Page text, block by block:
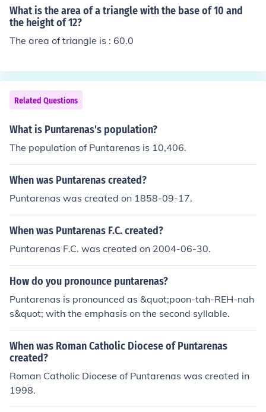
D) = area(BCD) . . . . . . . . eqn 1 But ACD = AOD + OCD a
nd BCD = BOC + OCD So area(ACD) = area(AOD) + are
a(OCD) and area(BCD) = area(BOC) + area(OCD) Subst
ituting in eqn 1, area(AOD) + area(OCD) = area(BOC) +
What is the area of a triangle with the base of 10 and
the height of 12?
The area of triangle is : 60.0
Related Questions
What is Puntarenas's population?
The population of Puntarenas is 10,406.
When was Puntarenas created?
Puntarenas was created on 1858-09-17.
When was Puntarenas F.C. created?
Puntarenas F.C. was created on 2004-06-30.
How do you pronounce puntarenas?
Puntarenas is pronounced as &quot;poon-tah-REH-nah
s&quot; with the emphasis on the second syllable.
When was Roman Catholic Diocese of Puntarenas
created?
Roman Catholic Diocese of Puntarenas was created in
1998.